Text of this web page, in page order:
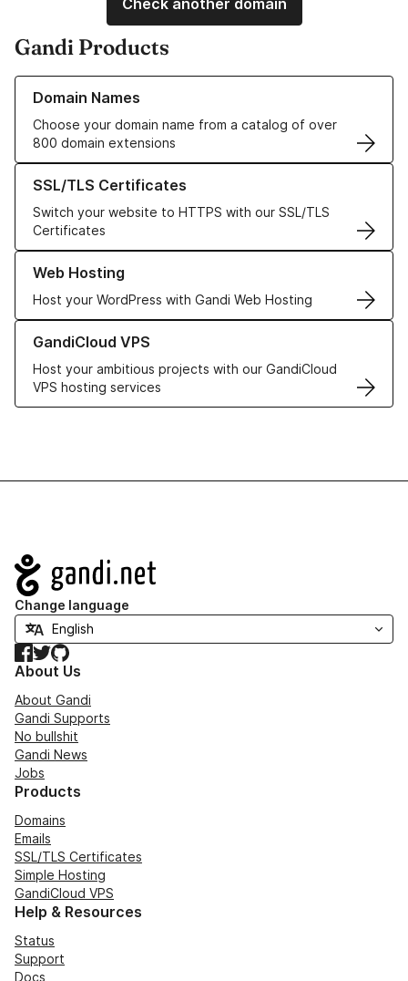
Check another domain
Gandi Products
Domain Names
Choose your domain name from a catalog of over
800 domain extensions
Learn more about our Domain Names
SSL/TLS Certificates
Switch your website to HTTPS with our SSL/TLS
Certificates
Learn more about our SSL/TLS Certificates
Web Hosting
Host your WordPress with Gandi Web Hosting
Learn more about our Web Hosting solutions
GandiCloud VPS
Host your ambitious projects with our GandiCloud
VPS hosting services
Learn more about GandiCloud VPS
Navigation
Change language
Facebook
TwitterGitHub
About Us
About Gandi
Gandi Supports
No bullshit
Gandi News
Jobs
Products
Domains
Emails
SSL/TLS Certificates
Simple Hosting
GandiCloud VPS
Help & Resources
Status
Support
Docs